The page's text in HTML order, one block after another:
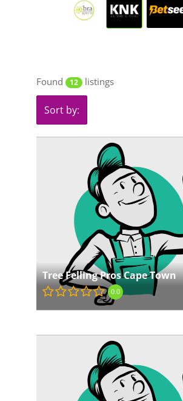
Found 12 listings
Sort by:
Tree Felling Pros Cape Town
0.0